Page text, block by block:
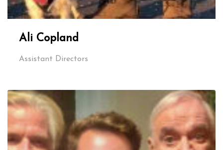
Ali Copland
Assistant Directors